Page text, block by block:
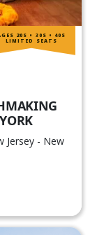
Jersey - New
20S • 30S • 40S
LIMITED SEATS